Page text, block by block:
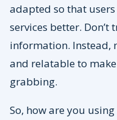
adapted so that
services better.
information. Instead,
and relatable to
grabbing.
So, how are you